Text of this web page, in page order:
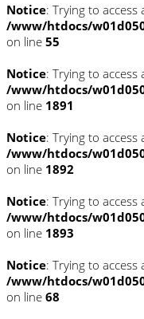
Notice: Trying to
/www/htdocs/
on line 55
Notice: Trying to
/www/htdocs/
on line 1891
Notice: Trying to
/www/htdocs/
on line 1892
Notice: Trying to
/www/htdocs/
on line 1893
Notice: Trying to
/www/htdocs/
on line 68